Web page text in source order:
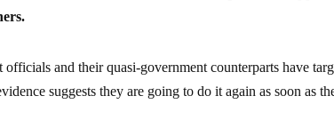
and their quasi-government counterparts have
suggests they are going to do it again as soon as